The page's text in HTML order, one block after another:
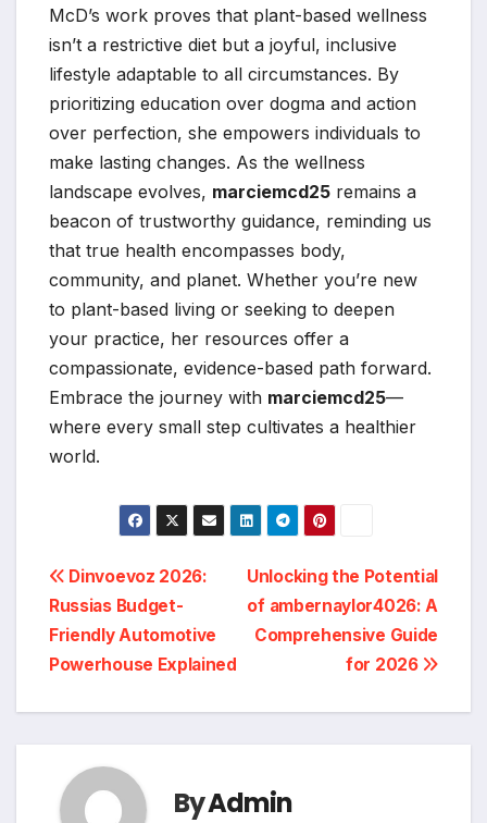
McD’s work proves that plant-based wellness
isn’t a restrictive diet but a joyful, inclusive
lifestyle adaptable to all circumstances. By
prioritizing education over dogma and action
over perfection, she empowers individuals to
make lasting changes. As the wellness
landscape evolves, marciemcd25 remains a
beacon of trustworthy guidance, reminding us
that true health encompasses body,
community, and planet. Whether you’re new
to plant-based living or seeking to deepen
your practice, her resources offer a
compassionate, evidence-based path forward.
Embrace the journey with marciemcd25—
where every small step cultivates a healthier
world.
Post
navigation
Unlocking the Potential
of ambernaylor4026: A
Comprehensive Guide
for 2026
Dinvoevoz 2026:
Russias Budget-
Friendly Automotive
Powerhouse Explained
ByAdmin